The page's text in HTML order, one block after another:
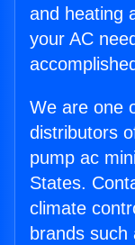
and heating
your AC
We are one
distributors
pump ac
States.
climate
brands